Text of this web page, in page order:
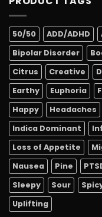
50/50 ADD/ADHD
Bipolar Disorder
Citrus
Creative
Earthy
Euphoria
Happy
Headaches
Indica Dominant
Loss of Appetite
Nausea
Pine
Sleepy
Sour
Uplifting